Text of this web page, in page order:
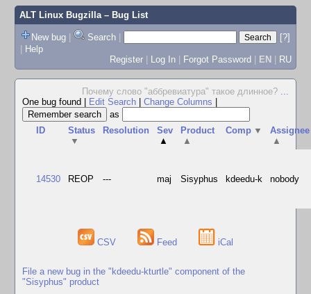
ALT Linux Bugzilla– Bug List
New bug | Search |
[?]
| Help
Register | Log In | Forgot Password | EN | RU
Почему слово "аббревиатура" такое длинное? ...
One bug found
Edit Search Change Columns
as
ID
Status
▼
Resolution
Sev
▲
Product
▲
Comp ▼
Assignee
▲
14530 REOP --- maj Sisyphus kdeedu-k nobody
CSV Feed iCal
File a new bug in the "kdeedu-kturtle" component of the
"Sisyphus" product